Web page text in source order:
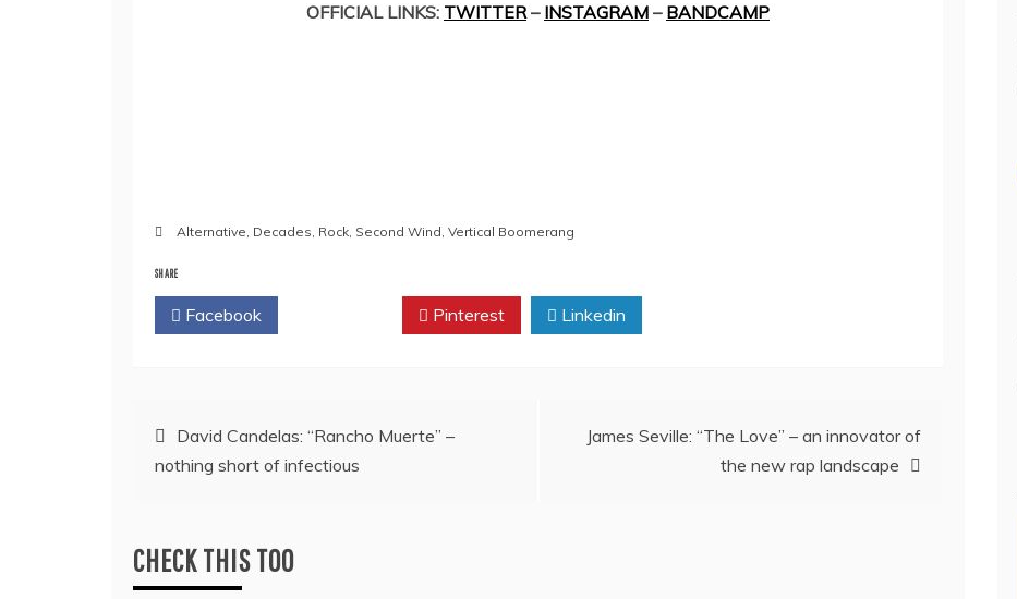
OFFICIAL LINKS: TWITTER– INSTAGRAM – BANDCAMP
Alternative, Decades, Rock, Second Wind, Vertical Boomerang
SHARE
Facebook Pinterest Linkedin
Post
navigation
David Candelas: “Rancho Muerte” –
nothing short of infectious
James Seville: “The Love” – an innovator of
the new rap landscape
CHECK THIS TOO